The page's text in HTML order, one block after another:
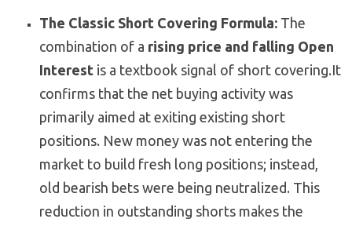
The Classic Short Covering Formula: The
combination of a rising price and falling Open
Interest is a textbook signal of short covering.It
confirms that the net buying activity was
primarily aimed at exiting existing short
positions. New money was not entering the
market to build fresh long positions; instead,
old bearish bets were being neutralized. This
reduction in outstanding shorts makes the